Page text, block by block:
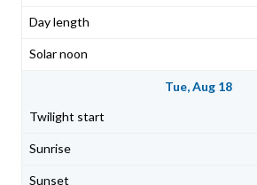
Tue, Aug 18